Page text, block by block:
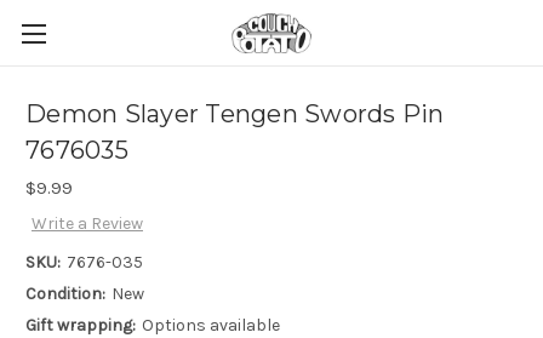
Demon Slayer Tengen Swords Pin
7676035
$9.99
Write a Review
SKU: 7676-035
Condition: New
Gift wrapping: Options available